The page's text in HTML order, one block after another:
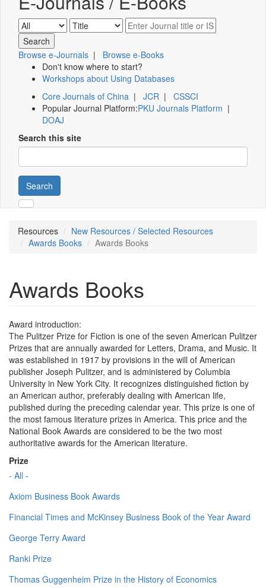
Browse e-Journals | Browse e-Books
Don't know where to start?
Workshops about Using Databases
Core Journals of China | JCR | CSSCI
Popular Journal Platform:PKU Journals Platform |
DOAJ
Search this site
Search
Resources
New Resources / Selected Resources
Awards Books
Awards Books
Awards Books
Award introduction:
The Pulitzer Prize for Fiction is one of the seven American Pulitzer
Prizes that are annually awarded for Letters, Drama, and Music. It
was established in 1917 by provisions in the will of American
publisher Joseph Pulitzer, and is administered by Columbia
University in New York City. It recognizes distinguished fiction by
an American author, preferably dealing with American life,
published during the preceding calendar year. This prize is one of
the most famous literature prizes in America. This price and the
National Book Awards are considered to be the two most
authoritative awards for the American literature.
Prize
- All -
Axiom Business Book Awards
Financial Times and McKinsey Business Book of the Year Award
George Terry Award
Ranki Prize
Thomas Guggenheim Prize in the History of Economics